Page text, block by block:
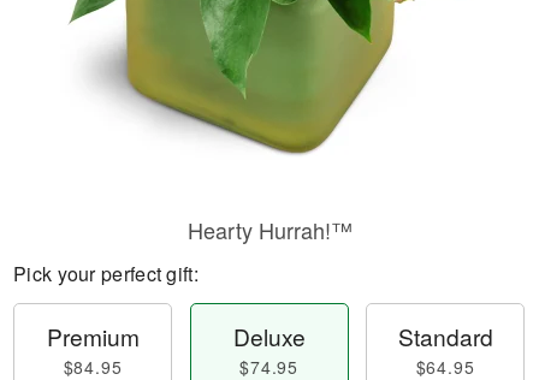
Hearty Hurrah!™
Pick your perfect gift:
Premium
$84.95
Deluxe
$74.95
Standard
$64.95